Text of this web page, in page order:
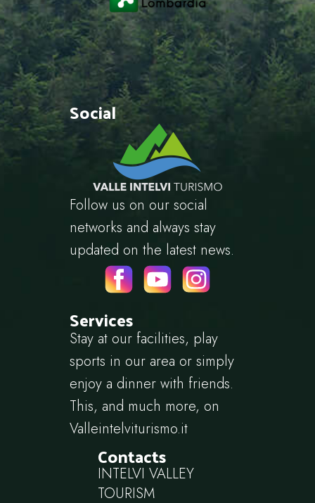
Social
Follow us on our social
networks and always stay
updated on the latest news.
Services
Stay at our facilities, play
sports in our area or simply
enjoy a dinner with friends.
This, and much more, on
Valleintelviturismo.it
Contacts
INTELVI VALLEY
TOURISM